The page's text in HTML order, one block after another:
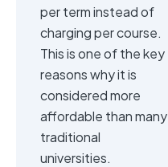
per term instead of
charging per course.
This is one of the key
reasons why it is
considered more
affordable than many
traditional
universities.